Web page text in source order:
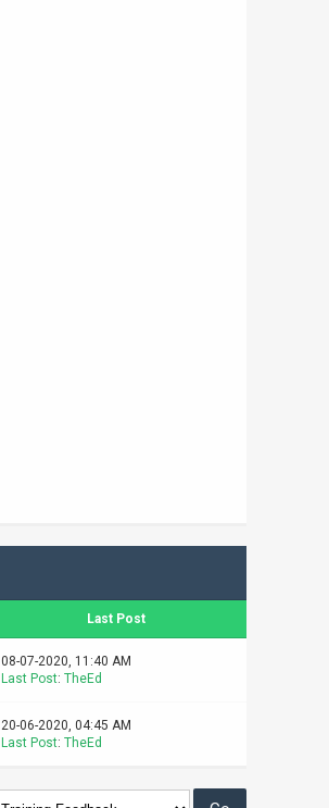
Last Post
08-07-2020, 11:40 AM
Last Post: TheEd
20-06-2020, 04:45 AM
Last Post: TheEd